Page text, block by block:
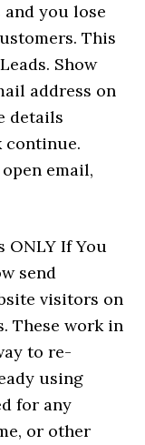
and you lose
This
Show
address on
details
continue.
email,
ONLY If You
send
visitors on
These work in
to re-
using
for any
or other